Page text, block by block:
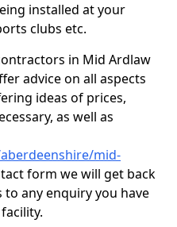
installed at your
clubs etc.
in Mid Ardlaw
advice on all aspects
ideas of prices,
as well as
mid-
form we will get back
any enquiry you have